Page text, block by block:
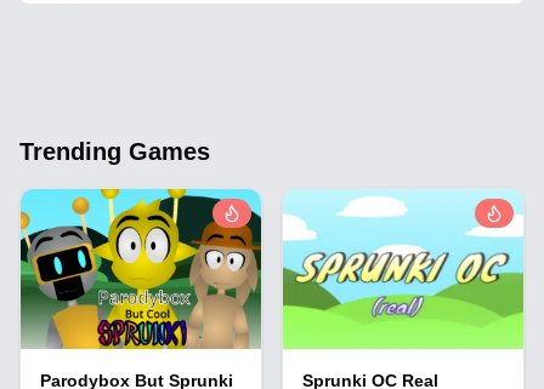
Trending Games
Parodybox But Sprunki
Sprunki OC Real